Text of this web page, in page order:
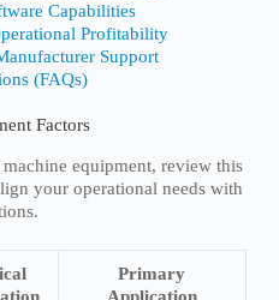
Capabilities
Profitability
Support
(FAQs)
Factors
equipment, review this
your operational needs with
Primary